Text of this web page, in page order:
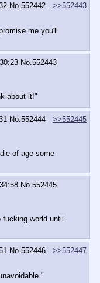
No. 552442
>>552443
me you'll
No. 552443
about it!"
No. 552444
>>552445
of age some
No. 552445
world until
No. 552446
>>552447